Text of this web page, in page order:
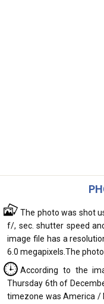
The photo was shot
f/, sec. shutter speed
image file has a
6.0 megapixels.The
According to the
Thursday 6th of
timezone was America /